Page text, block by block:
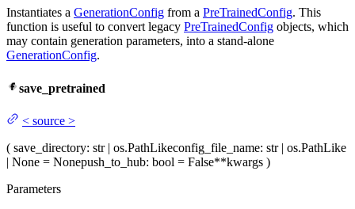
Instantiates a GenerationConfig from a PreTrainedConfig. This
function is useful to convert legacy PreTrainedConfig objects, which
may contain generation parameters, into a stand-alone
GenerationConfig.
save_pretrained
< source >
( save_directory: str | os.PathLikeconfig_file_name: str | os.PathLike
| None = Nonepush_to_hub: bool = False**kwargs )
Parameters